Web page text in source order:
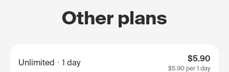
Other plans
Unlimited 1 day $5.90
$5.90 per 1 day